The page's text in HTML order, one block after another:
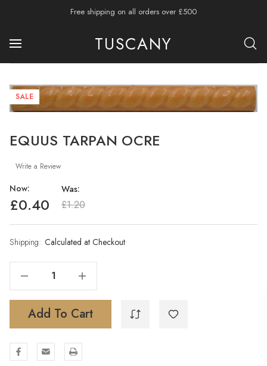
Free shipping on all orders over £500
TUSCANY
SALE
EQUUS TARPAN OCRE
Write a Review
Was:
£1.20
Now:
£0.40
Shipping: Calculated at Checkout
Current
Increase Quantity Of EQUUS TARPAN OCRE
Add To Cart